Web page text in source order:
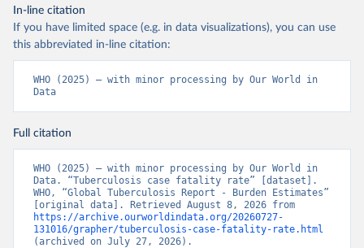
In-line citation
If you have limited space (e.g. in data visualizations), you can use
this abbreviated in-line citation:
WHO (2025) – with minor processing by Our World in
Data
Full citation
WHO (2025) – with minor processing by Our World in
Data. “Tuberculosis case fatality rate” [dataset].
WHO, “Global Tuberculosis Report - Burden Estimates”
https://archive.ourworldindata.org/20260727-
131016/grapher/tuberculosis-case-fatality-rate.html
(archived on July 27, 2026).